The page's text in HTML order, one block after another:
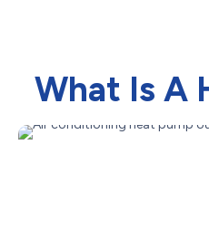
What Is A